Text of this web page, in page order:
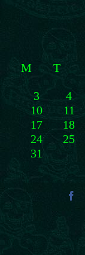
M
T
3
4
10
11
17
18
24
25
31